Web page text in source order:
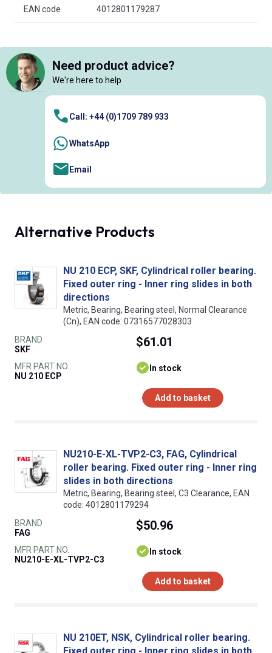
EAN code 4012801179287
Need product advice?
We're here to help
Call: +44 (0)1709 789 933
WhatsApp
Email
Alternative Products
NU 210 ECP, SKF, Cylindrical roller bearing.
Fixed outer ring - Inner ring slides in both
directions
Metric, Bearing, Bearing steel, Normal Clearance
(Cn), EAN code: 07316577028303
BRAND
SKF
MFR PART NO.
NU 210 ECP
$61.01
In stock
Add to basket
NU210-E-XL-TVP2-C3, FAG, Cylindrical
roller bearing. Fixed outer ring - Inner ring
slides in both directions
Metric, Bearing, Bearing steel, C3 Clearance, EAN
code: 4012801179294
BRAND
FAG
MFR PART NO.
NU210-E-XL-TVP2-C3
$50.96
In stock
Add to basket
NU 210ET, NSK, Cylindrical roller bearing.
Fixed outer ring - Inner ring slides in both